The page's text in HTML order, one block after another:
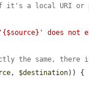
it's a local URI or
does not
the same, there
, $destination)) {